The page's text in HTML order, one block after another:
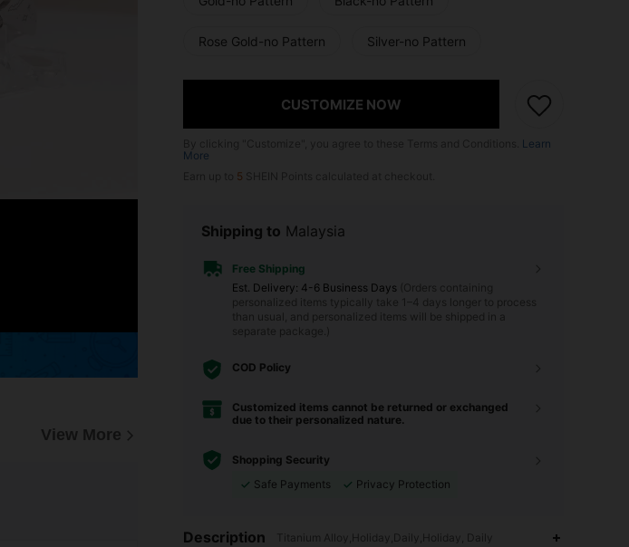
View More
Rose Gold-no Pattern Silver-no Pattern
CUSTOMIZE NOW
Learn
More
5
Shipping to Malaysia
Free Shipping
​Est. Delivery: 4-6 Business Days
(Orders containing
personalized items typically take 1–4 days longer to process
than usual, and personalized items will be shipped in a
separate package.)
COD Policy
Customized items cannot be returned or exchanged
due to their personalized nature.
Shopping Security
Safe Payments
Privacy Protection
Description Titanium Alloy,Holiday,Daily,Holiday, Daily